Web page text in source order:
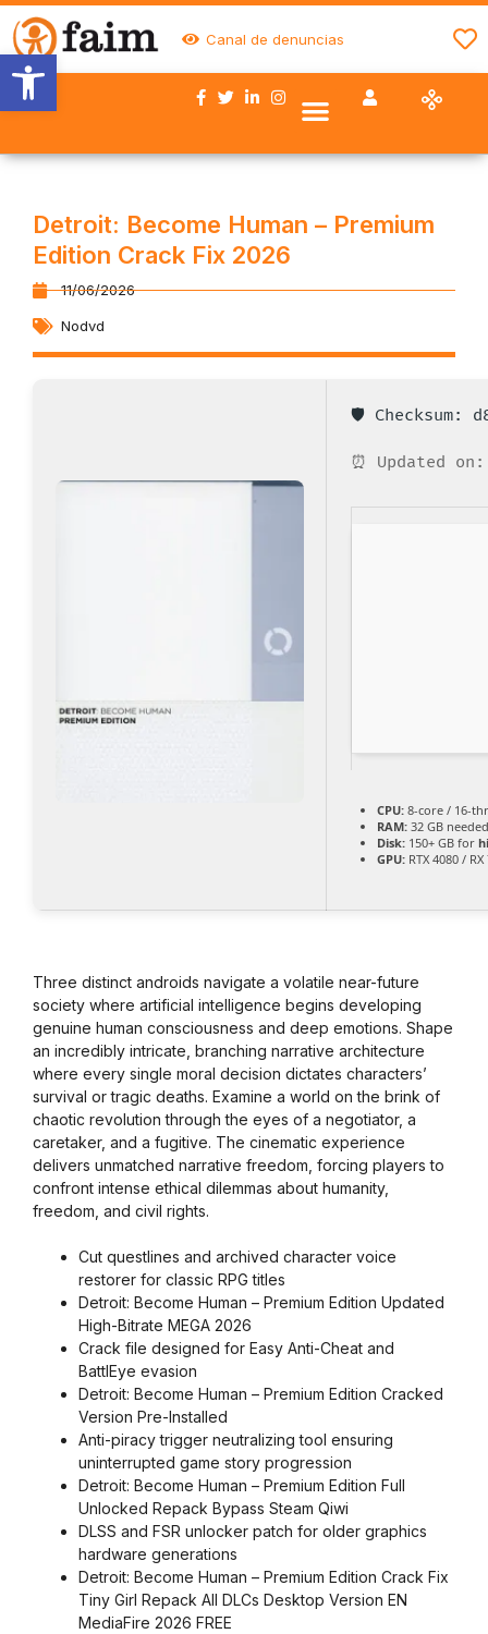
Abrir barra de herramientas
Canal de denuncias
Detroit: Become Human – Premium
Edition Crack Fix 2026
11/06/2026
Nodvd
🛡️ Checksum:
⏰ Updated
CPU: 8-core / 16-
RAM: 32 GB
Disk: 150+ GB for
GPU: RTX 4080 /
Three distinct androids navigate a volatile near-future
society where artificial intelligence begins developing
genuine human consciousness and deep emotions. Shape
an incredibly intricate, branching narrative architecture
where every single moral decision dictates characters’
survival or tragic deaths. Examine a world on the brink of
chaotic revolution through the eyes of a negotiator, a
caretaker, and a fugitive. The cinematic experience
delivers unmatched narrative freedom, forcing players to
confront intense ethical dilemmas about humanity,
freedom, and civil rights.
Cut questlines and archived character voice
restorer for classic RPG titles
Detroit: Become Human – Premium Edition Updated
High-Bitrate MEGA 2026
Crack file designed for Easy Anti-Cheat and
BattlEye evasion
Detroit: Become Human – Premium Edition Cracked
Version Pre-Installed
Anti-piracy trigger neutralizing tool ensuring
uninterrupted game story progression
Detroit: Become Human – Premium Edition Full
Unlocked Repack Bypass Steam Qiwi
DLSS and FSR unlocker patch for older graphics
hardware generations
Detroit: Become Human – Premium Edition Crack Fix
Tiny Girl Repack All DLCs Desktop Version EN
MediaFire 2026 FREE